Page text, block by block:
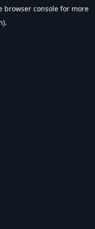
browser console for more